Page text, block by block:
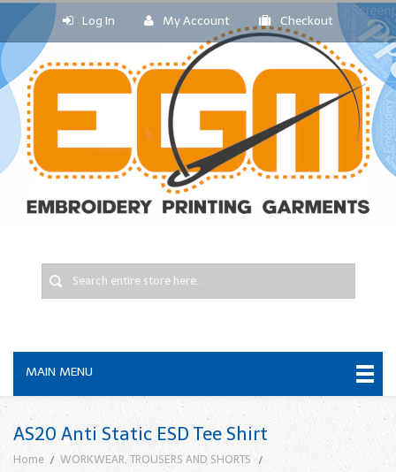
Log In My Account Checkout
MAIN MENU
AS20 Anti Static ESD Tee Shirt
Home
WORKWEAR, TROUSERS AND SHORTS